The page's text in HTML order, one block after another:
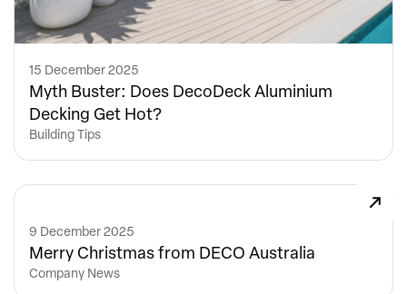
15 December 2025
Myth Buster: Does DecoDeck Aluminium
Decking Get Hot?
Building Tips
9 December 2025
Merry Christmas from DECO Australia
Company News